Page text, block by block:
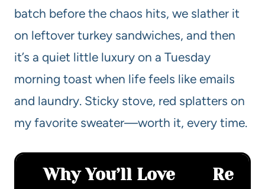
batch before the chaos hits, we slather it
on leftover turkey sandwiches, and then
it’s a quiet little luxury on a Tuesday
morning toast when life feels like emails
and laundry. Sticky stove, red splatters on
my favorite sweater—worth it, every time.
Why You’ll Love
Re